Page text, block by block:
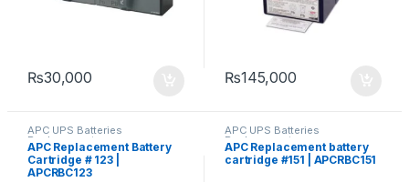
₨30,000 ₨145,000
APC UPS Batteries
Replacement
APC Replacement Battery
Cartridge # 123 |
APCRBC123
APC UPS Batteries
Replacement
APC Replacement battery
cartridge #151 | APCRBC151